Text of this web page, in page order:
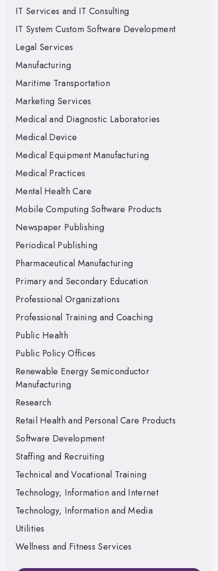
IT Services and IT Consulting
IT System Custom Software Development
Legal Services
Manufacturing
Maritime Transportation
Marketing Services
Medical and Diagnostic Laboratories
Medical Device
Medical Equipment Manufacturing
Medical Practices
Mental Health Care
Mobile Computing Software Products
Newspaper Publishing
Periodical Publishing
Pharmaceutical Manufacturing
Primary and Secondary Education
Professional Organizations
Professional Training and Coaching
Public Health
Public Policy Offices
Renewable Energy Semiconductor
Manufacturing
Research
Retail Health and Personal Care Products
Software Development
Staffing and Recruiting
Technical and Vocational Training
Technology, Information and Internet
Technology, Information and Media
Utilities
Wellness and Fitness Services